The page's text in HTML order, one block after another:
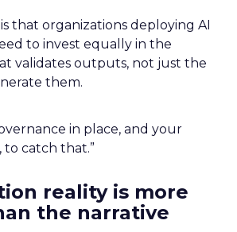
that organizations deploying AI
to invest equally in the
validates outputs, not just the
them.
in place, and your
to catch that.”
reality is more
the narrative